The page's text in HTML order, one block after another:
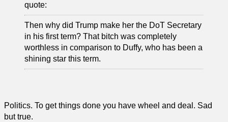
quote:
Then why did Trump make her the DoT Secretary
in his first term? That bitch was completely
worthless in comparison to Duffy, who has been a
shining star this term.
Politics. To get things done you have wheel and deal. Sad
but true.